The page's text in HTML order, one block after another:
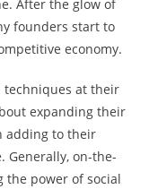
After the glow of
founders start to
economy.
techniques at their
expanding their
adding to their
Generally, on-the-
the power of social